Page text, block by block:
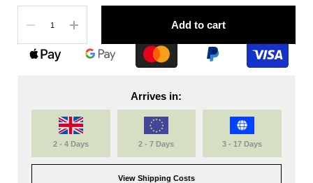
Add to cart
Arrives in:
2 - 4 Days 2 - 7 Days 3 - 17 Days
View Shipping Costs